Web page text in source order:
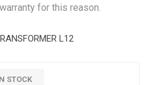
for this reason.
L12
STOCK